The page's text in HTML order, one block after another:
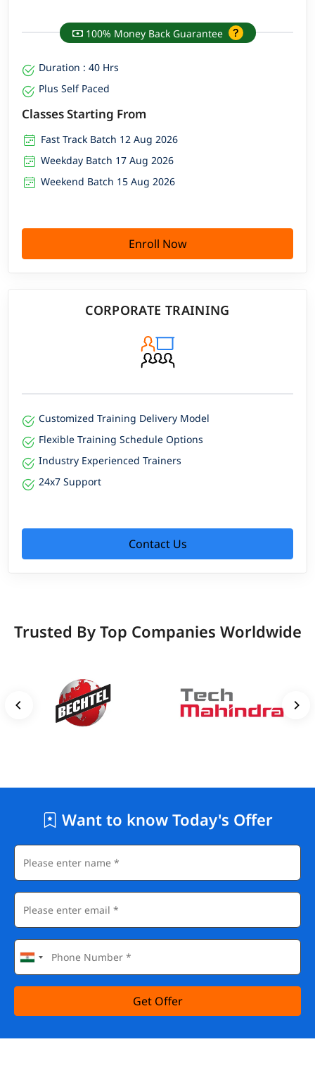
100% Money Back Guarantee
Duration : 40 Hrs
Plus Self Paced
Classes Starting From
Fast Track Batch 12 Aug 2026
Weekday Batch 17 Aug 2026
Weekend Batch 15 Aug 2026
Enroll Now
CORPORATE TRAINING
Customized Training Delivery Model
Flexible Training Schedule Options
Industry Experienced Trainers
24x7 Support
Contact Us
Trusted By Top Companies Worldwide
Want to know Today's Offer
Get Offer